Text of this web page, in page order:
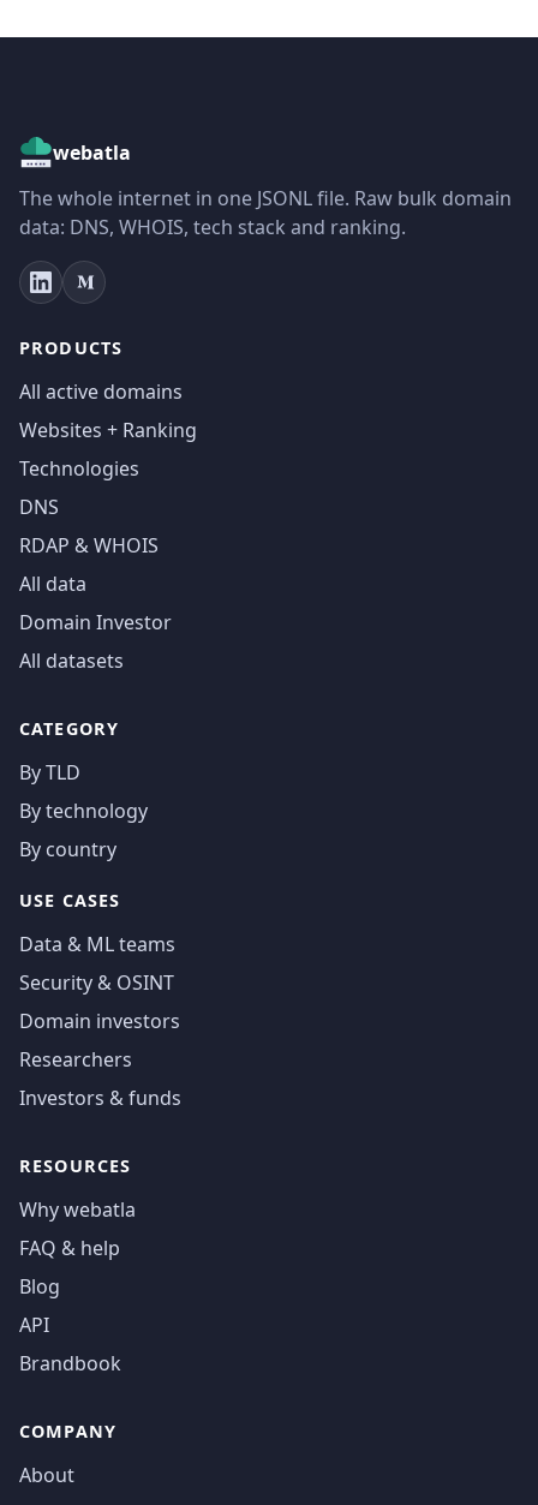
webatla
The whole internet in one JSONL file. Raw bulk domain
data: DNS, WHOIS, tech stack and ranking.
PRODUCTS
All active domains
Websites + Ranking
Technologies
DNS
RDAP & WHOIS
All data
Domain Investor
All datasets
CATEGORY
By TLD
By technology
By country
USE CASES
Data & ML teams
Security & OSINT
Domain investors
Researchers
Investors & funds
RESOURCES
Why webatla
FAQ & help
Blog
API
Brandbook
COMPANY
About